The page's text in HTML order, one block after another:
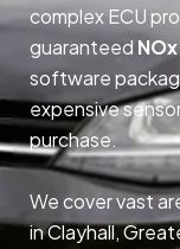
complex ECU
guaranteed
software
expensive
purchase.
We cover vast
in Clayhall,